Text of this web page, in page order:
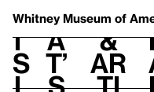
Whitney Museum of
V
i
s
i
h
a
t’
s
t
&
Ar
ti